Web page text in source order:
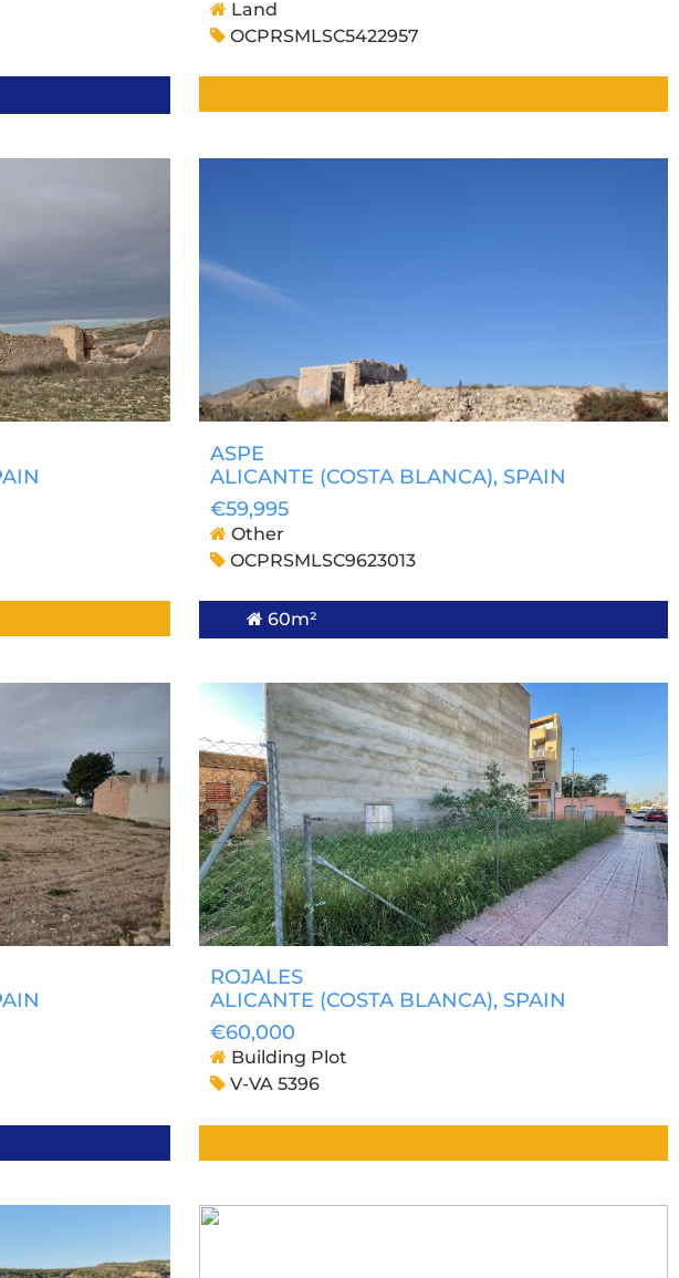
Land
OCPRSMLSC5422957
ASPE
ALICANTE (COSTA BLANCA), SPAIN
€59,995
Other
OCPRSMLSC9623013
60m²
ROJALES
ALICANTE (COSTA BLANCA), SPAIN
€60,000
Building Plot
V-VA 5396